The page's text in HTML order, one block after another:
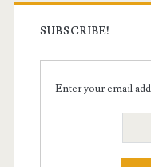
SUBSCRIBE!
Enter your email